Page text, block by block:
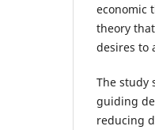
economic
theory
desires to
The study
guiding
reducing